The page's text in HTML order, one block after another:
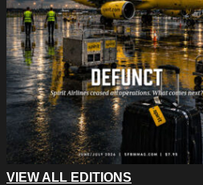
VIEW ALL EDITIONS